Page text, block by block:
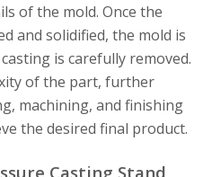
of the mold. Once the
and solidified, the mold is
is carefully removed.
of the part, further
machining, and finishing
the desired final product.
Casting Stand